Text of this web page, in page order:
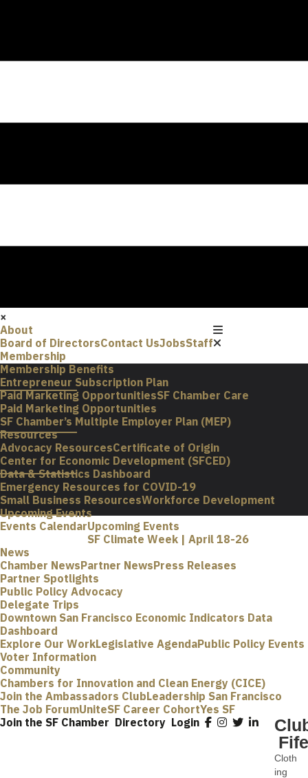
×
About
Board of DirectorsContact UsJobsStaff
Membership
Membership Benefits
Entrepreneur Subscription Plan
Paid Marketing OpportunitiesSF Chamber Care
Paid Marketing Opportunities
SF Chamber’s Multiple Employer Plan (MEP)
Resources
Advocacy ResourcesCertificate of Origin
Center for Economic Development (SFCED)
Data & Statistics Dashboard
Emergency Resources for COVID-19
Small Business ResourcesWorkforce Development
Upcoming Events
Events CalendarUpcoming Events
SF Climate Week | April 18-26
News
Chamber NewsPartner NewsPress Releases
Partner Spotlights
Public Policy Advocacy
Delegate Trips
Downtown San Francisco Economic Indicators Data
Dashboard
Explore Our WorkLegislative AgendaPublic Policy Events
Voter Information
Community
Chambers for Innovation and Clean Energy (CICE)
Join the Ambassadors ClubLeadership San Francisco
The Job ForumUniteSF Career CohortYes SF
Join the SF Chamber Directory Login
Fife
Cloth
ing